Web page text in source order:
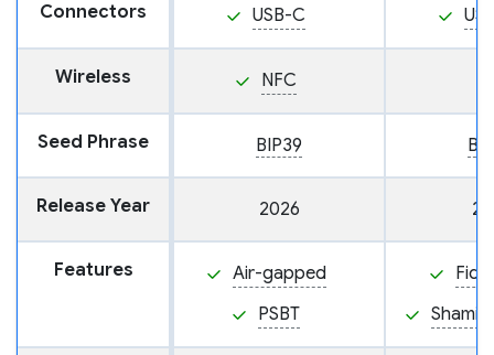
Connectors USB-C
Wireless NFC
Seed Phrase BIP39
Release Year 2026
Features
Air-gapped
PSBT
Fido
Shamir